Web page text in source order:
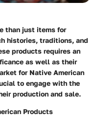
than just items for
histories, traditions, and
products requires an
as well as their
for Native American
to engage with the
production and sale.
Products